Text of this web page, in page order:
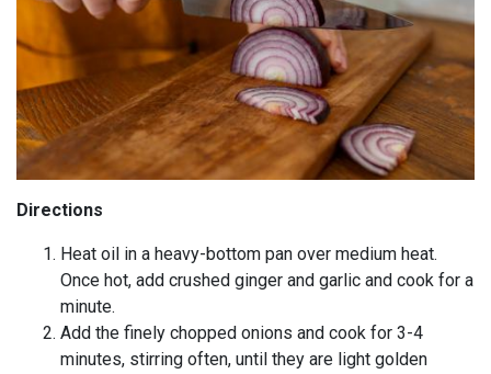
Directions
Heat oil in a heavy-bottom pan over medium heat.
Once hot, add crushed ginger and garlic and cook for a
minute.
Add the finely chopped onions and cook for 3-4
minutes, stirring often, until they are light golden